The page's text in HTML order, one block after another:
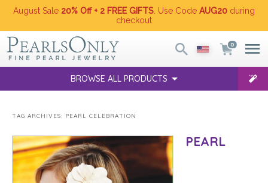
August Sale 20% Off + 2 FREE GIFTS . Use Code AUG20 during
checkout
0
BROWSE ALL PRODUCTS
TAG ARCHIVES: PEARL CELEBRATION
PEARL